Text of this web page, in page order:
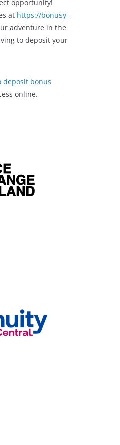
opportunity!
at https://bonusy-
adventure in the
to deposit your
deposit bonus
online.